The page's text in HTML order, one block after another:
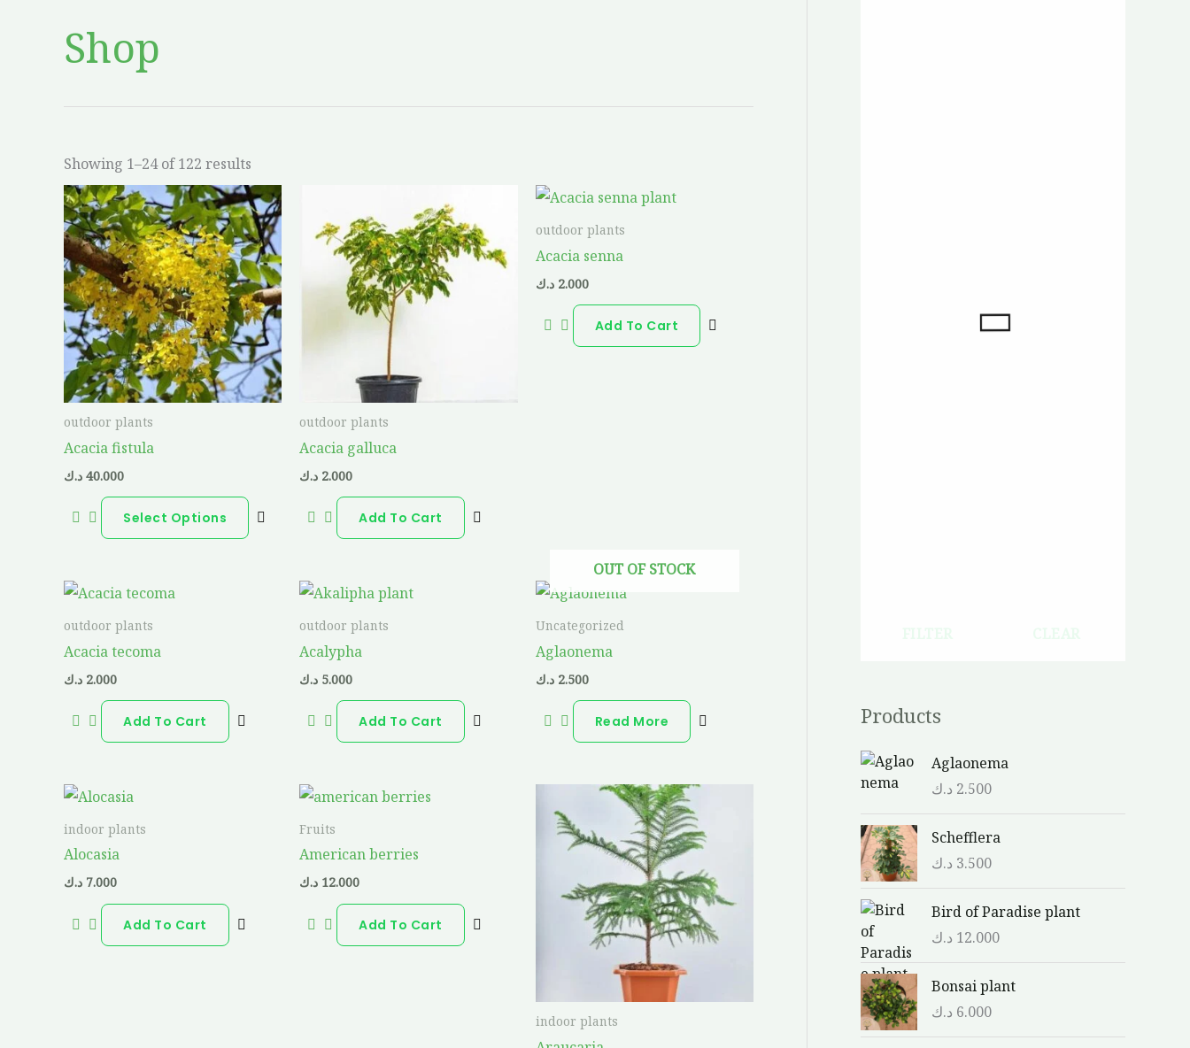
Shop
Showing 1–24 of 122 results
outdoor plants
Acacia fistula
40.000 د.ك
Select Options
This
product
has
multiple
variants.
The
options
may
be
chosenoutdoor plants
Acacia galluca
2.000 د.ك
Add To Cart
outdoor plants
Acacia senna
2.000 د.ك
Add To Cart
outdoor plants
Acacia tecoma
2.000 د.ك
Add To Cart
outdoor plants
Acalypha
5.000 د.ك
Add To Cart
OUT OF STOCK
Uncategorized
Aglaonema
2.500 د.ك
Read More
indoor plants
Alocasia
7.000 د.ك
Add To Cart
Fruits
American berries
12.000 د.ك
Add To Cart
indoor plants
Products
Aglaonema
2.500 د.ك
Schefflera
3.500 د.ك
Bird of Paradise plant
12.000 د.ك
Bonsai plant
6.000 د.ك